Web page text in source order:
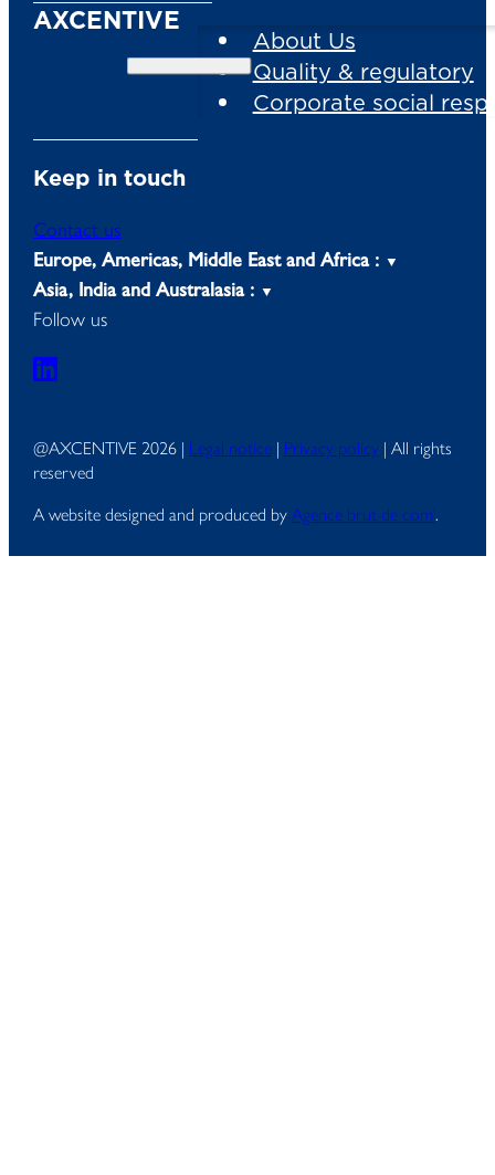
AXCENTIVE
About Us
Quality & regulatory
Corporate social
Keep in touch
Contact us
Europe, Americas, Middle East and Africa :
Asia, India and Australasia :
Follow us
@AXCENTIVE 2026 | Legal notice| Privacy policy| All rights
reserved
A website designed and produced by Agence brut de com’.